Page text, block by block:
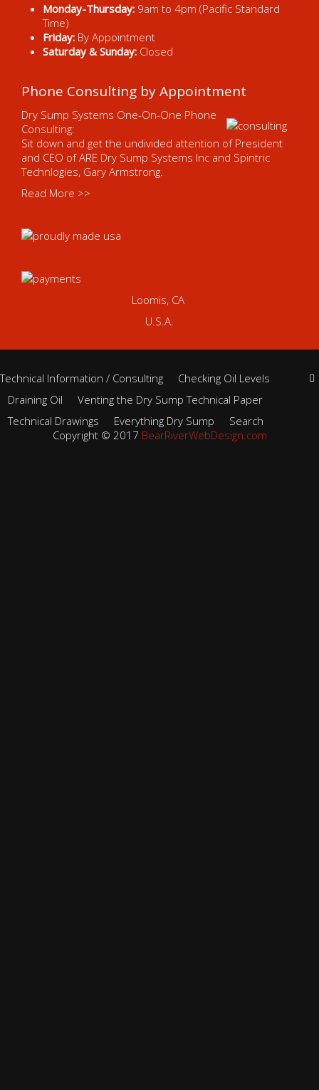
Monday-Thursday: 9am to 4pm (Pacific Standard
Time)
Friday: By Appointment
Saturday & Sunday: Closed
Phone Consulting by Appointment
Dry Sump Systems One-On-One Phone
Consulting:
Sit down and get the undivided attention of President
and CEO of ARE Dry Sump Systems Inc and Spintric
Technlogies, Gary Armstrong.
Read More >>
Loomis, CA
U.S.A.
Technical Information / Consulting
Checking Oil Levels
Draining Oil
Venting the Dry Sump Technical Paper
Technical Drawings
Everything Dry Sump
Search
Copyright © 2017 BearRiverWebDesign.com